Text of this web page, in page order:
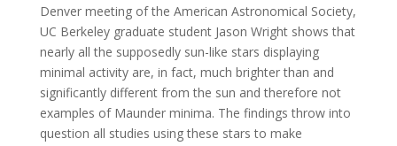
Denver meeting of the American Astronomical Society,
UC Berkeley graduate student Jason Wright shows that
nearly all the supposedly sun-like stars displaying
minimal activity are, in fact, much brighter than and
significantly different from the sun and therefore not
examples of Maunder minima. The findings throw into
question all studies using these stars to make